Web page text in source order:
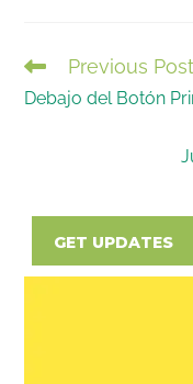
READ
MORE
Previous Post
Debajo del Botón
GET UPDATES